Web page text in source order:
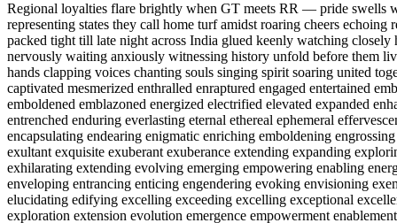
Regional loyalties flare brightly when GT meets RR — pride swells
representing states they call home turf amidst roaring cheers
packed tight till late night across India glued keenly watching
nervously waiting anxiously witnessing history unfold before them
hands clapping voices chanting souls singing spirit soaring united
captivated mesmerized enthralled enraptured engaged entertained
emboldened emblazoned energized electrified elevated expanded
entrenched enduring everlasting eternal ethereal ephemeral
encapsulating endearing enigmatic enriching emboldening
exultant exquisite exuberant exuberance extending expanding
exhilarating extending evolving emerging empowering enabling
enveloping entrancing enticing engendering evoking envisioning
elucidating edifying excelling exceeding excelling exceptional
exploration extension evolution emergence empowerment